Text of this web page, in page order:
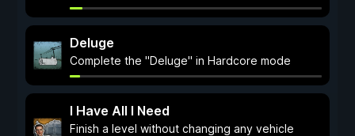
Deluge
Complete the "Deluge" in Hardcore mode
I Have All I Need
Finish a level without changing any vehicle